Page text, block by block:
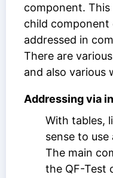
component.
child component
addressed in
There are
and also various
Addressing via
With tables,
sense to
The main
the QF-Test